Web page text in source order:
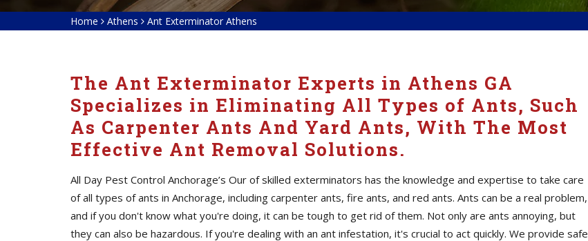
Home Athens Ant Exterminator Athens
The Ant Exterminator Experts in Athens GA
Specializes in Eliminating All Types of Ants, Such
As Carpenter Ants And Yard Ants, With The Most
Effective Ant Removal Solutions.
All Day Pest Control Anchorage’s Our of skilled exterminators has the knowledge and expertise to take care
of all types of ants in Anchorage, including carpenter ants, fire ants, and red ants. Ants can be a real problem,
and if you don't know what you're doing, it can be tough to get rid of them. Not only are ants annoying, but
they can also be hazardous. If you're dealing with an ant infestation, it's crucial to act quickly. We provide safe